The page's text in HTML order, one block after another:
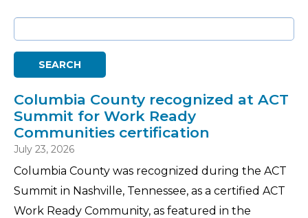
Columbia County recognized at ACT
Summit for Work Ready
Communities certification
July 23, 2026
Columbia County was recognized during the ACT
Summit in Nashville, Tennessee, as a certified ACT
Work Ready Community, as featured in the